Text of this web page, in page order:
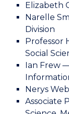
Elizabeth
Narelle
Division
Professor
Social
Ian Frew
Nerys
Associate